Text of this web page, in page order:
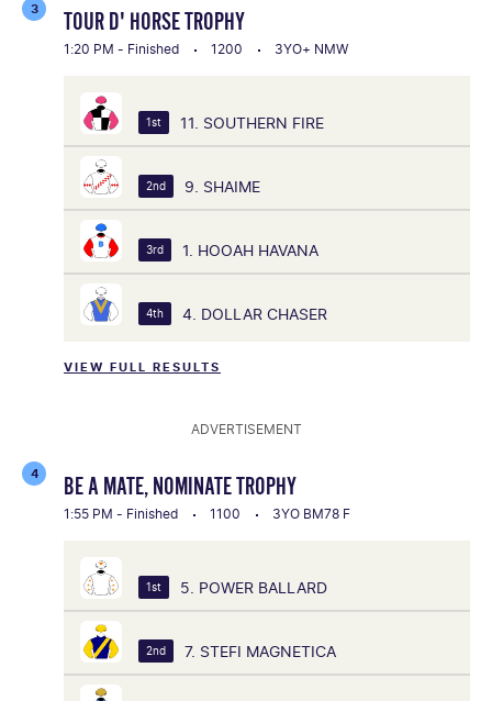
3 TOUR D' HORSE TROPHY
1:20 PM - Finished 1200 3YO+ NMW
VIEW FULL RESULTS
1st 11. SOUTHERN FIRE
2nd 9. SHAIME
3rd 1. HOOAH HAVANA
4th 4. DOLLAR CHASER
ADVERTISEMENT
4 BE A MATE, NOMINATE TROPHY
1:55 PM - Finished 1100 3YO BM78 F
1st 5. POWER BALLARD
2nd 7. STEFI MAGNETICA